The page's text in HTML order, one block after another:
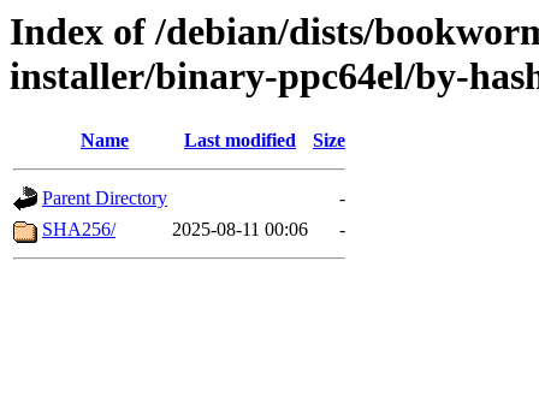
Index of /debian/dists/
installer/binary-ppc64el/by-
Name Last modified Size
Parent Directory
-
SHA256/
2025-08-11 00:06 -